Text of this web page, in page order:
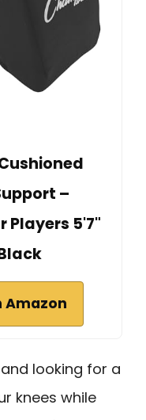
–
Players 5'7"
Amazon
looking for a
knees while